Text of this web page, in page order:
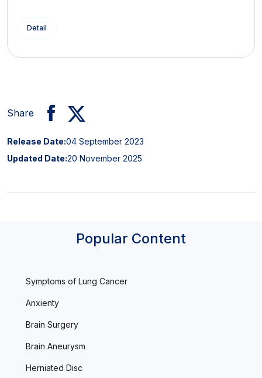
Detail
Share
Release Date:04 September 2023
Updated Date:20 November 2025
Popular Content
Symptoms of Lung Cancer
Anxienty
Brain Surgery
Brain Aneurysm
Herniated Disc